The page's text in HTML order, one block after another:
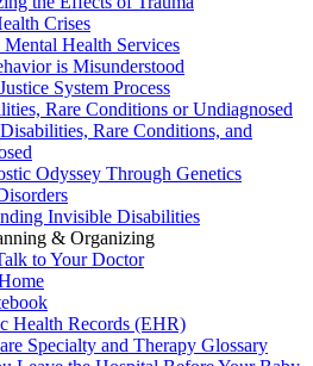
Crises
Health Services
is Misunderstood
System Process
Rare Conditions or Undiagnosed
Rare Conditions, and
Odyssey Through Genetics
Invisible Disabilities
& Organizing
to Your Doctor
Health Records (EHR)
Specialty and Therapy Glossary